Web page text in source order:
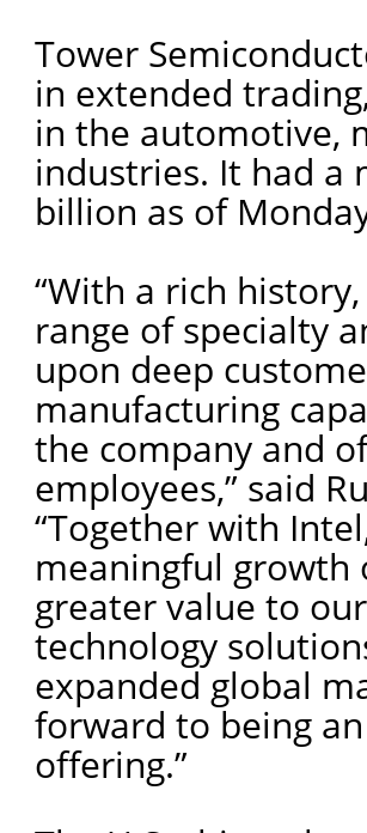
Tower
in extended
in the automotive,
industries. It had a
billion as of
“With a rich
range of specialty
upon deep
manufacturing
the company and
employees,” said
“Together with
meaningful
greater value to
technology
expanded global
forward to being
offering.”